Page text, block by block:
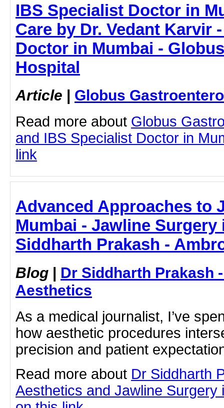
IBS Specialist Doctor in
Care by Dr. Vedant Karvir
Doctor in Mumbai -
Hospital
Article | Globus
Read more about Globus
and IBS Specialist Doctor in
link
Advanced Approaches to
Mumbai - Jawline Surgery
Siddharth Prakash -
Blog | Dr Siddharth Prakash
Aesthetics
As a medical journalist, I’ve
how aesthetic procedures
precision and patient
Read more about Dr Siddharth
Aesthetics and Jawline Surgery